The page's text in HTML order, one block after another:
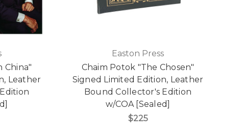
China"
Leather
Easton Press
Chaim Potok "The Chosen"
Signed Limited Edition, Leather
Bound Collector's Edition
w/COA [Sealed]
$225